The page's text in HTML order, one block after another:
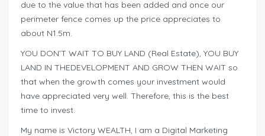
due to the value that has been added and once our
perimeter fence comes up the price appreciates to
about N1.5m.
YOU DON’T WAIT TO BUY LAND (Real Estate), YOU BUY
LAND IN THEDEVELOPMENT AND GROW THEN WAIT so
that when the growth comes your investment would
have appreciated very well. Therefore, this is the best
time to invest.
My name is Victory WEALTH, I am a Digital Marketing